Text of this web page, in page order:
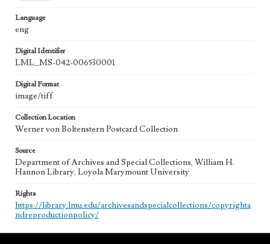
Language
eng
Digital Identifier
LML_MS-042-006530001
Digital Format
image/tiff
Collection Location
Werner von Boltenstern Postcard Collection
Source
Department of Archives and Special Collections, William H.
Hannon Library, Loyola Marymount University
Rights
https://library.lmu.edu/archivesandspecialcollections/copyrighta
ndreproductionpolicy/